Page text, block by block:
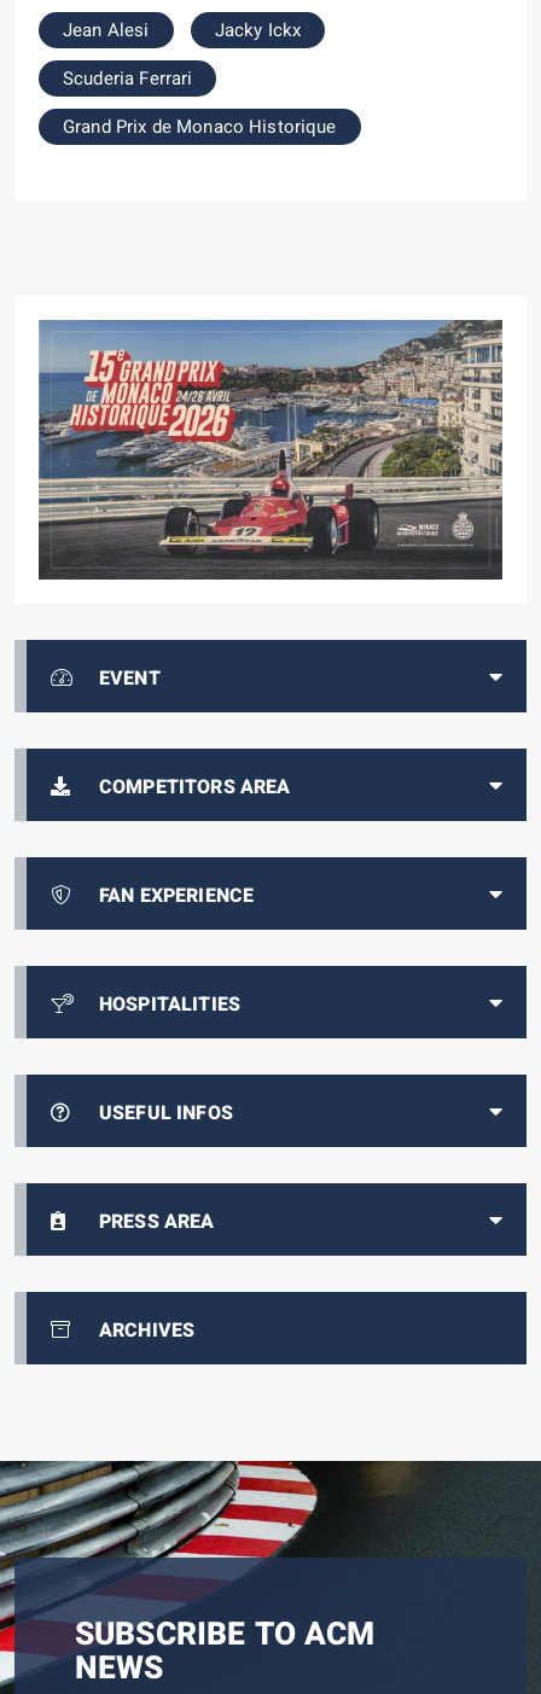
EVENT
COMPETITORS AREA
FAN EXPERIENCE
HOSPITALITIES
USEFUL INFOS
PRESS AREA
ARCHIVES
Jean Alesi
Jacky Ickx
Scuderia Ferrari
Grand Prix de Monaco Historique
SUBSCRIBE TO ACM
NEWS